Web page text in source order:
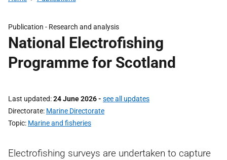
Publication - Research and analysis
National Electrofishing
Programme for Scotland
Last updated 24 June 2026- see all updates
Directorate Marine Directorate
Topic Marine and fisheries
Electrofishing surveys are undertaken to capture